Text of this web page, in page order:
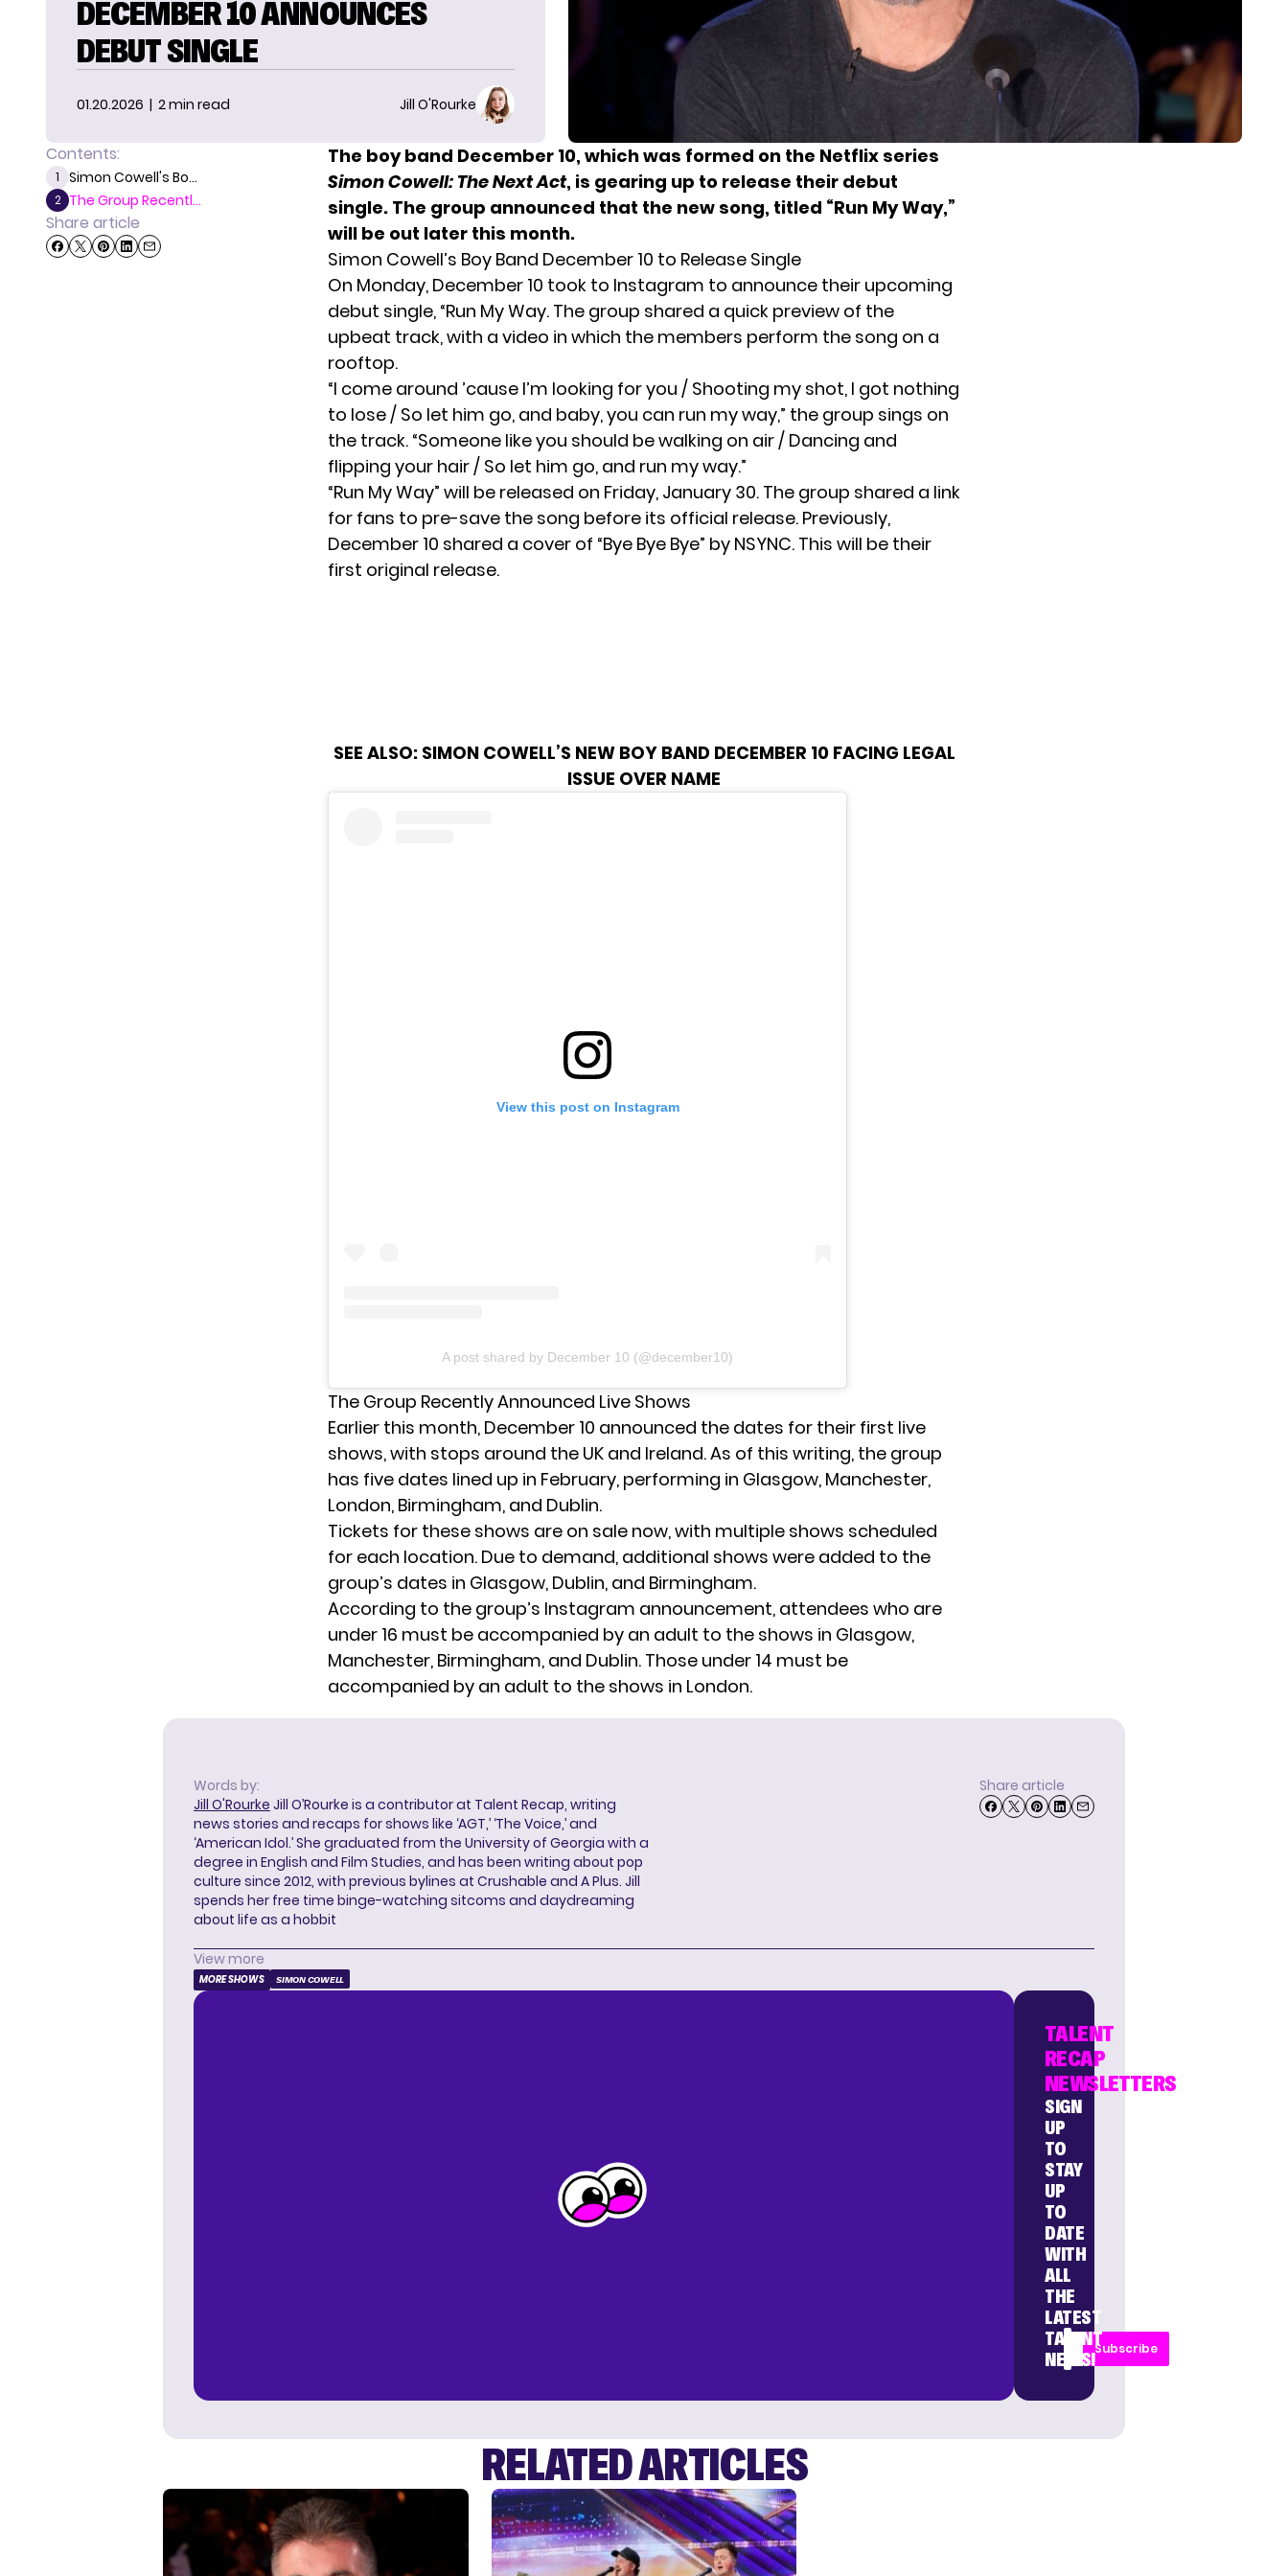
DECEMBER 10 ANNOUNCES
DEBUT SINGLE
01.20.2026 | 2 min read Jill O'Rourke
Contents:
1 Simon Cowell's Bo...
2 The Group Recentl...
Share article
The boy band December 10, which was formed on the Netflix series
Simon Cowell: The Next Act, is gearing up to release their debut
single. The group announced that the new song, titled “Run My Way,”
will be out later this month.
Simon Cowell’s Boy Band December 10 to Release Single
On Monday, December 10 took to Instagram to announce their upcoming
debut single, “Run My Way. The group shared a quick preview of the
upbeat track, with a video in which the members perform the song on a
rooftop.
“I come around ’cause I’m looking for you / Shooting my shot, I got nothing
to lose / So let him go, and baby, you can run my way,” the group sings on
the track. “Someone like you should be walking on air / Dancing and
flipping your hair / So let him go, and run my way.”
“Run My Way” will be released on Friday, January 30. The group shared a link
for fans to pre-save the song before its official release. Previously,
December 10 shared a cover of “Bye Bye Bye” by NSYNC. This will be their
first original release.
SEE ALSO: SIMON COWELL’S NEW BOY BAND DECEMBER 10 FACING LEGAL
ISSUE OVER NAME
View this post on Instagram
A post shared by December 10 (@december10)
The Group Recently Announced Live Shows
Earlier this month, December 10 announced the dates for their first live
shows, with stops around the UK and Ireland. As of this writing, the group
has five dates lined up in February, performing in Glasgow, Manchester,
London, Birmingham, and Dublin.
Tickets for these shows are on sale now, with multiple shows scheduled
for each location. Due to demand, additional shows were added to the
group’s dates in Glasgow, Dublin, and Birmingham.
According to the group’s Instagram announcement, attendees who are
under 16 must be accompanied by an adult to the shows in Glasgow,
Manchester, Birmingham, and Dublin. Those under 14 must be
accompanied by an adult to the shows in London.
Words by:
Jill O'Rourke Jill O’Rourke is a contributor at Talent Recap, writing
news stories and recaps for shows like ‘AGT,’ ‘The Voice,’ and
‘American Idol.’ She graduated from the University of Georgia with a
degree in English and Film Studies, and has been writing about pop
culture since 2012, with previous bylines at Crushable and A Plus. Jill
spends her free time binge-watching sitcoms and daydreaming
about life as a hobbit
Share article
View more
MORE SHOWS SIMON COWELL
TALENT
RECAP
NEWSLETTERS
SIGN
UP
TO
STAY
UP
TO
DATE
WITH
ALL
THE
LATEST
TALENT
NEWS!
Subscribe
RELATED ARTICLES